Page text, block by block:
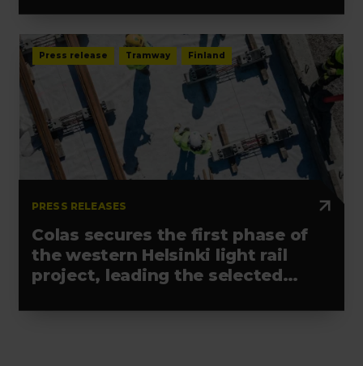
Press release Tramway Finland
PRESS RELEASES
Colas secures the first phase of
the western Helsinki light rail
project, leading the selected